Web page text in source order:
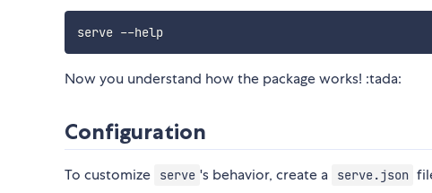
serve --help
Now you understand how the package works! :tada:
Configuration
To customize serve 's behavior, create a serve.json